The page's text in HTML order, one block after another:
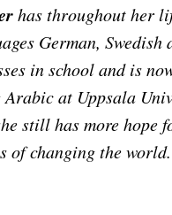
has throughout her
German,
in school and is
Arabic at Uppsala
still has more hope
of changing the world.